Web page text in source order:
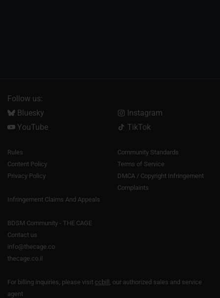
Follow us:
Bluesky
Instagram
YouTube
TikTok
Rules
Community Standards
Content Policy
Terms of Service
Privacy Policy
DMCA / Copyright Infringement
Complaints
Infringement Claims And Appeals
BDSM Community - THE CAGE
Contact us
info@thecage.co
thecage.co.il
For billing inquiries, please visit ccbill , our authorized sales and service
agent